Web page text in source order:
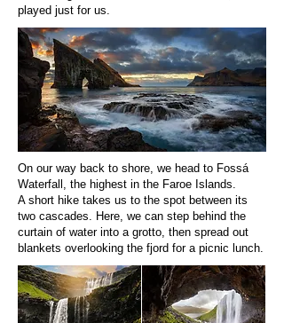
played just for us.
On our way back to shore, we head to Fossá
Waterfall, the highest in the Faroe Islands.
A short hike takes us to the spot between its
two cascades. Here, we can step behind the
curtain of water into a grotto, then spread out
blankets overlooking the fjord for a picnic lunch.